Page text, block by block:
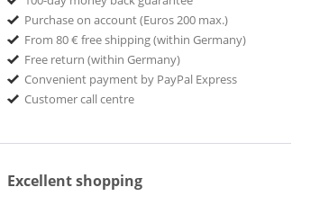
Purchase on account (Euros 200 max.)
From 80 € free shipping (within Germany)
Free return (within Germany)
Convenient payment by PayPal Express
Customer call centre
Excellent shopping